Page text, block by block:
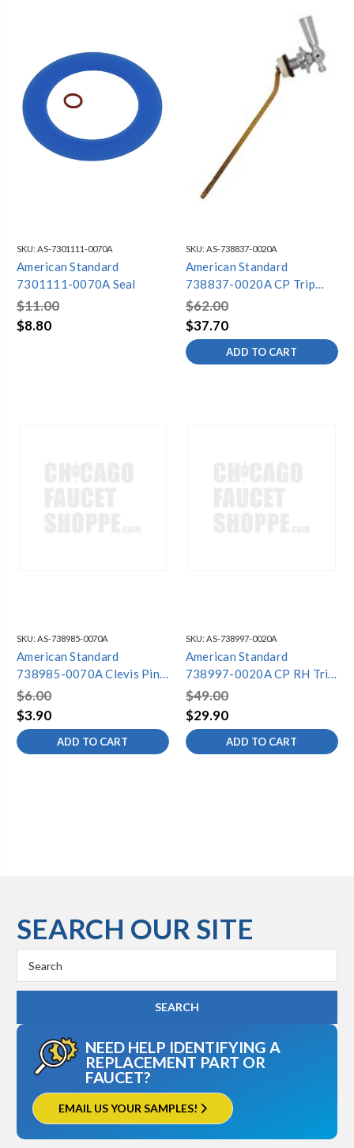
SKU: AS-7301111-0070A
American Standard
7301111-0070A Seal
$11.00
$8.80
SKU: AS-738837-0020A
American Standard
738837-0020A CP Trip
Lever
$62.00
$37.70
ADD TO CART
SKU: AS-738985-0070A
American Standard
738985-0070A Clevis Pin
Assy
$6.00
$3.90
ADD TO CART
SKU: AS-738997-0020A
American Standard
738997-0020A CP RH Trip
Lever
$49.00
$29.90
ADD TO CART
SEARCH OUR SITE
Keyword:
NEED HELP IDENTIFYING A
REPLACEMENT PART OR
FAUCET?
EMAIL US YOUR SAMPLES!